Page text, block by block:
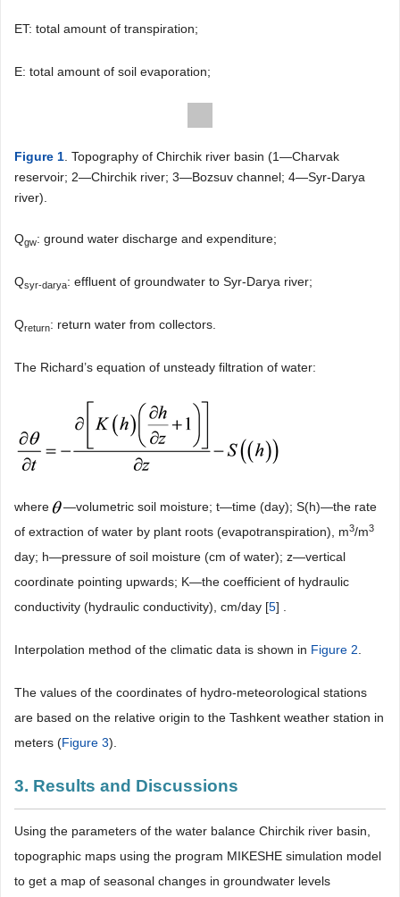
ET: total amount of transpiration;
E: total amount of soil evaporation;
Figure 1. Topography of Chirchik river basin (1―Charvak
reservoir; 2―Chirchik river; 3―Bozsuv channel; 4―Syr-Darya
river).
Qgw: ground water discharge and expenditure;
Qsyr-darya: effluent of groundwater to Syr-Darya river;
Qreturn: return water from collectors.
The Richard’s equation of unsteady filtration of water:
where
―volumetric soil moisture; t―time (day); S(h)―the rate
of extraction of water by plant roots (evapotranspiration), m3/m3
day; h―pressure of soil moisture (cm of water); z―vertical
coordinate pointing upwards; K―the coefficient of hydraulic
conductivity (hydraulic conductivity), cm/day [5] .
Interpolation method of the climatic data is shown in Figure 2.
The values of the coordinates of hydro-meteorological stations
are based on the relative origin to the Tashkent weather station in
meters (Figure 3).
3. Results and Discussions
Using the parameters of the water balance Chirchik river basin,
topographic maps using the program MIKESHE simulation model
to get a map of seasonal changes in groundwater levels